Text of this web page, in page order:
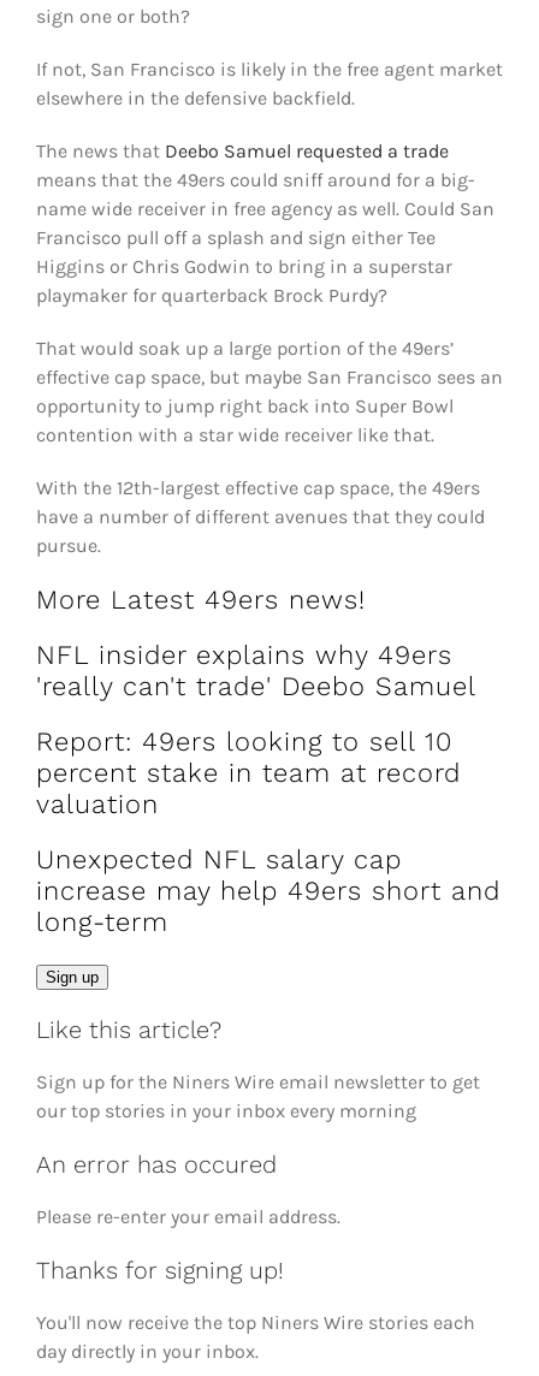
sign one or both?
If not, San Francisco is likely in the free agent market
elsewhere in the defensive backfield.
The news that Deebo Samuel requested a trade
means that the 49ers could sniff around for a big-
name wide receiver in free agency as well. Could San
Francisco pull off a splash and sign either Tee
Higgins or Chris Godwin to bring in a superstar
playmaker for quarterback Brock Purdy?
That would soak up a large portion of the 49ers’
effective cap space, but maybe San Francisco sees an
opportunity to jump right back into Super Bowl
contention with a star wide receiver like that.
With the 12th-largest effective cap space, the 49ers
have a number of different avenues that they could
pursue.
More Latest 49ers news!
NFL insider explains why 49ers
'really can't trade' Deebo Samuel
Report: 49ers looking to sell 10
percent stake in team at record
valuation
Unexpected NFL salary cap
increase may help 49ers short and
long-term
Email
Sign up
Like this article?
Sign up for the Niners Wire email newsletter to get
our top stories in your inbox every morning
An error has occured
Please re-enter your email address.
Thanks for signing up!
You'll now receive the top Niners Wire stories each
day directly in your inbox.